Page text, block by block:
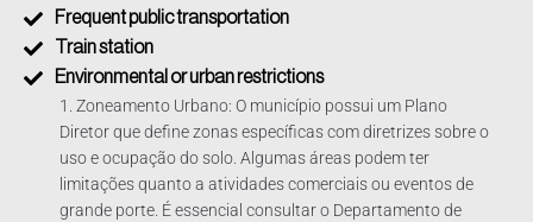
Frequent public transportation
Train station
Environmental or urban restrictions
1. Zoneamento Urbano: O município possui um Plano
Diretor que define zonas específicas com diretrizes sobre o
uso e ocupação do solo. Algumas áreas podem ter
limitações quanto a atividades comerciais ou eventos de
grande porte. É essencial consultar o Departamento de